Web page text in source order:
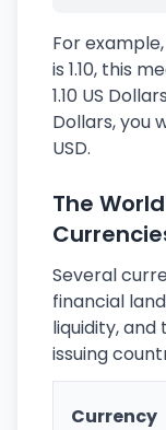
For
is 1.10, this
1.10 US
Dollars, you
USD.
The
Several
financial
liquidity,
issuing
Currency